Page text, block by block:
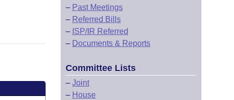
– Past Meetings
– Referred Bills
– ISP/IR Referred
– Documents & Reports
Committee Lists
– Joint
– House